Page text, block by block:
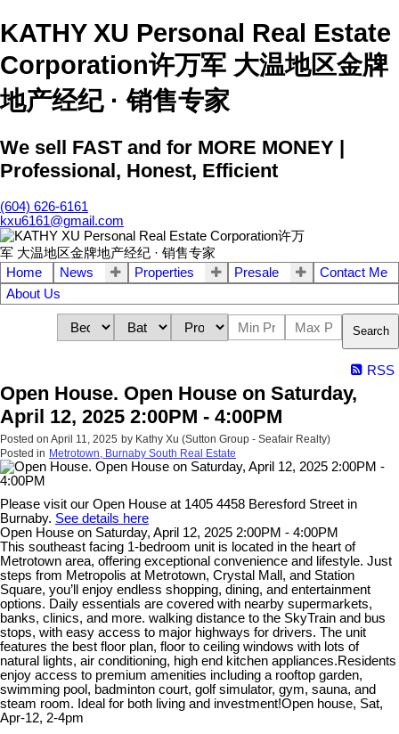
KATHY XU Personal Real Estate
Corporation许万军 大温地区金牌
地产经纪 · 销售专家
We sell FAST and for MORE MONEY |
Professional, Honest, Efficient
(604) 626-6161
kxu6161@gmail.com
Home News Properties Presale
Contact Me
About Us
Search
RSS
Open House. Open House on Saturday,
April 12, 2025 2:00PM - 4:00PM
Posted on April 11, 2025 by Kathy Xu (Sutton Group - Seafair Realty)
Posted in Metrotown, Burnaby South Real Estate
Please visit our Open House at 1405 4458 Beresford Street in
Burnaby. See details here
Open House on Saturday, April 12, 2025 2:00PM - 4:00PM
This southeast facing 1-bedroom unit is located in the heart of
Metrotown area, offering exceptional convenience and lifestyle. Just
steps from Metropolis at Metrotown, Crystal Mall, and Station
Square, you’ll enjoy endless shopping, dining, and entertainment
options. Daily essentials are covered with nearby supermarkets,
banks, clinics, and more. walking distance to the SkyTrain and bus
stops, with easy access to major highways for drivers. The unit
features the best floor plan, floor to ceiling windows with lots of
natural lights, air conditioning, high end kitchen appliances.Residents
enjoy access to premium amenities including a rooftop garden,
swimming pool, badminton court, golf simulator, gym, sauna, and
steam room. Ideal for both living and investment!Open house, Sat,
Apr-12, 2-4pm